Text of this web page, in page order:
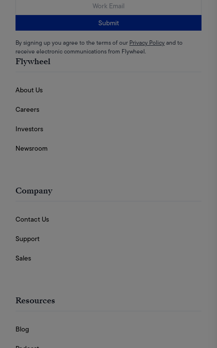
Submit
By signing up you agree to the terms of our Privacy Policyand to
receive electronic communications from Flywheel.
Flywheel
About Us
Careers
Investors
Newsroom
Company
Contact Us
Support
Sales
Resources
Blog